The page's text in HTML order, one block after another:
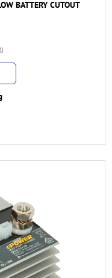
BATTERY CUTOUT